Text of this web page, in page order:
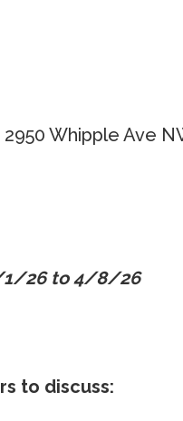
2950 Whipple Ave
1/26 to 4/8/26
to discuss: